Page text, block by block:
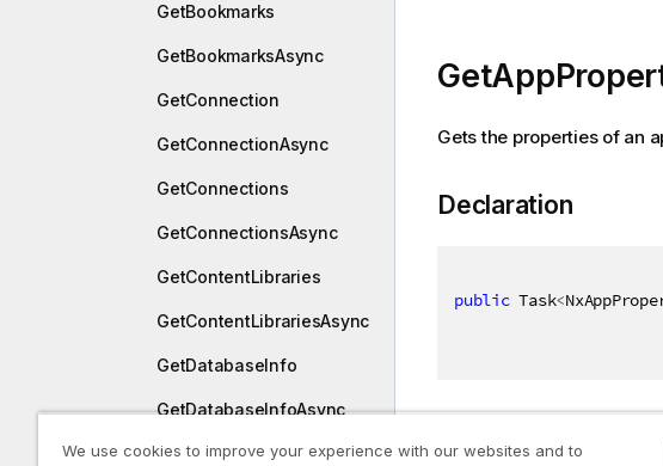
GetBookmarks
GetBookmarksAsync
GetConnection
GetConnectionAsync
GetConnections
GetConnectionsAsync
GetContentLibraries
GetContentLibrariesAsync
GetDatabaseInfo
GetDatabaseInfoAsync
GetDatabaseOwners
Gets the properties of an
Declaration
public Task<
We use cookies to improve your experience with our websites and to